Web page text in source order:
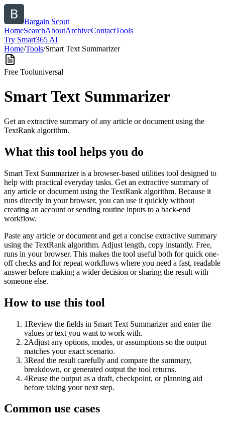
Bargain Scout
HomeSearchAboutArchiveContactTools
Try Smart365 AI
Home/Tools/Smart Text Summarizer
Free Tooluniversal
Smart Text Summarizer
Get an extractive summary of any article or document using the
TextRank algorithm.
What this tool helps you do
Smart Text Summarizer is a browser-based utilities tool designed to
help with practical everyday tasks. Get an extractive summary of
any article or document using the TextRank algorithm. Because it
runs directly in your browser, you can use it quickly without
creating an account or sending routine inputs to a back-end
workflow.
Paste any article or document and get a concise extractive summary
using the TextRank algorithm. Adjust length, copy instantly. Free,
runs in your browser. This makes the tool useful both for quick one-
off checks and for repeat workflows where you need a fast, readable
answer before making a wider decision or sharing the result with
someone else.
How to use this tool
1Review the fields in Smart Text Summarizer and enter the
values or text you want to work with.
2Adjust any options, modes, or assumptions so the output
matches your exact scenario.
3Read the result carefully and compare the summary,
breakdown, or generated output the tool returns.
4Reuse the output as a draft, checkpoint, or planning aid
before taking your next step.
Common use cases